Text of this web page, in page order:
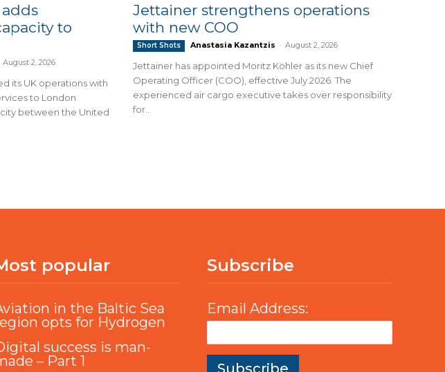
to
August 2, 2026
its UK operations with
to London
between the United
Jettainer strengthens operations
with new COO
Short Shots Anastasia Kazantzis - August 2, 2026
Jettainer has appointed Moritz Köhler as its new Chief
Operating Officer (COO), effective July 2026. The
experienced air cargo executive takes over responsibility
for...
popular
in the Baltic Sea
opts for Hydrogen
success is man-
– Part 1
Subscribe
Email Address: